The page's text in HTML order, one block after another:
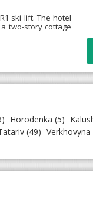
ski lift. The hotel
two-story cottage
Horodenka (5)
(49) Verkhovyna